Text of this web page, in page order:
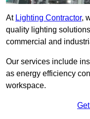
At Lighting Contractor,
quality lighting
commercial and
Our services include
as energy efficiency
workspace.